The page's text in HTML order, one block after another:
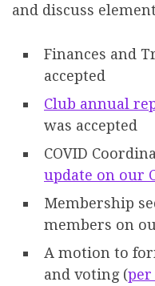
and discuss
Finances and
accepted
Club annual
was accepted
COVID
update on our
Membership
members on
A motion to
and voting (per